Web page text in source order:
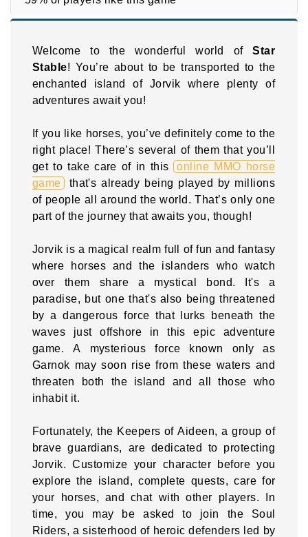
Welcome to the wonderful world ofStar
Stable! You’re about to be transported to the
enchanted island of Jorvik where plenty of
adventures await you!
If you like horses, you’ve definitely come to the
right place! There’s several of them that you’ll
get to take care of in this online MMO horse
game that's already being played by millions
of people all around the world. That’s only one
part of the journey that awaits you, though!
Jorvik is a magical realm full of fun and fantasy
where horses and the islanders who watch
over them share a mystical bond. It's a
paradise, but one that's also being threatened
by a dangerous force that lurks beneath the
waves just offshore in this epic adventure
game. A mysterious force known only as
Garnok may soon rise from these waters and
threaten both the island and all those who
inhabit it.
Fortunately, the Keepers of Aideen, a group of
brave guardians, are dedicated to protecting
Jorvik. Customize your character before you
explore the island, complete quests, care for
your horses, and chat with other players. In
time, you may be asked to join the Soul
Riders, a sisterhood of heroic defenders led by